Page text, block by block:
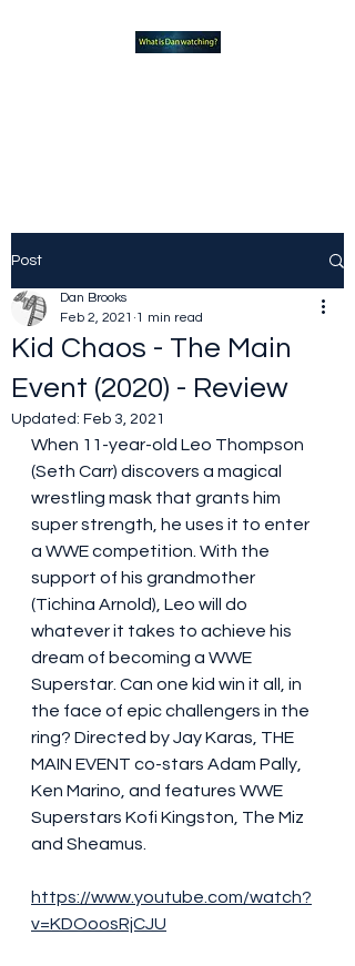
Post
Kid Chaos - The Main
Event (2020) - Review
Dan Brooks
Feb 2, 2021 1 min read
Updated: Feb 3, 2021
When 11-year-old Leo Thompson
(Seth Carr) discovers a magical
wrestling mask that grants him
super strength, he uses it to enter
a WWE competition. With the
support of his grandmother
(Tichina Arnold), Leo will do
whatever it takes to achieve his
dream of becoming a WWE
Superstar. Can one kid win it all, in
the face of epic challengers in the
ring? Directed by Jay Karas, THE
MAIN EVENT co-stars Adam Pally,
Ken Marino, and features WWE
Superstars Kofi Kingston, The Miz
and Sheamus.
https://www.youtube.com/watch?
v=KDOoosRjCJU